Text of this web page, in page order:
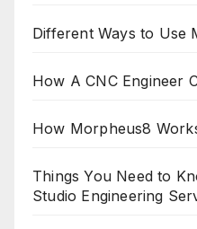
Different Ways to Use
How A CNC Engineer
How Morpheus8
Things You Need to
Studio Engineering